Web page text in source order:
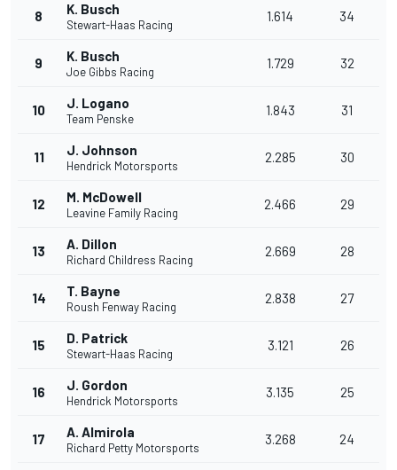
8 K. Busch
Stewart-Haas Racing
1.614 34
9 K. Busch
Joe Gibbs Racing
1.729 32
10 J. Logano
Team Penske
1.843 31
11 J. Johnson
Hendrick Motorsports
2.285 30
12 M. McDowell
Leavine Family Racing
2.466 29
13 A. Dillon
Richard Childress Racing
2.669 28
14 T. Bayne
Roush Fenway Racing
2.838 27
15 D. Patrick
Stewart-Haas Racing
3.121 26
16 J. Gordon
Hendrick Motorsports
3.135 25
17 A. Almirola
Richard Petty Motorsports
3.268 24